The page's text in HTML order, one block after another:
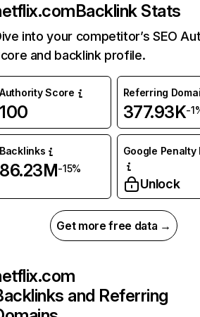
Backlink Stats
into your competitor’s SEO
and backlink profile.
Authority Score
100
Referring
377.93K-
Backlinks
86.23M-15%
Google Penalty
Unlock
Get more free data →
and Referring